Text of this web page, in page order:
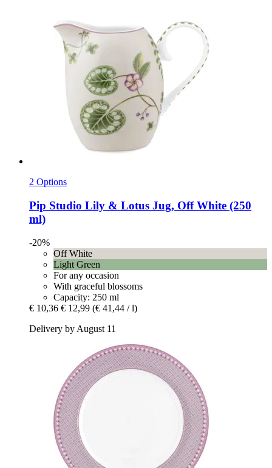
2 Options
Pip Studio Lily & Lotus Jug, Off White (250
ml)
-20%
Off White
Light Green
For any occasion
With graceful blossoms
Capacity: 250 ml
€ 10,36 € 12,99 (€ 41,44 / l)
Delivery by August 11